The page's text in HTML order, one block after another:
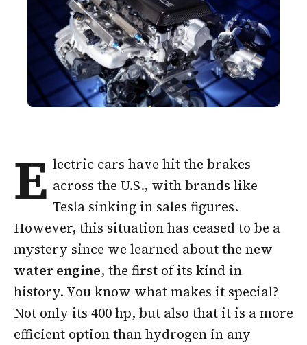
E lectric cars have hit the brakes
across the U.S., with brands like
Tesla sinking in sales figures.
However, this situation has ceased to be a
mystery since we learned about the new
water engine, the first of its kind in
history. You know what makes it special?
Not only its 400 hp, but also that it is a more
efficient option than hydrogen in any